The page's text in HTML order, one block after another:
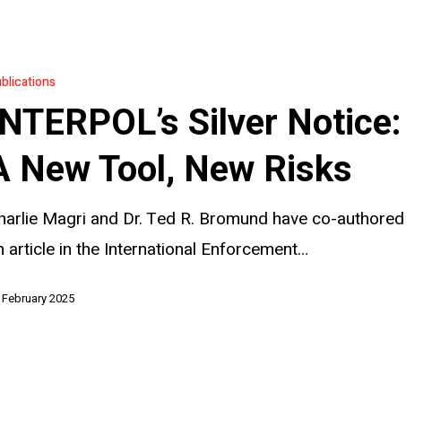
Silver Notice:
New Tool, New Risks
Magri and Dr. Ted R. Bromund have co-authored
article in the International Enforcement…
2025